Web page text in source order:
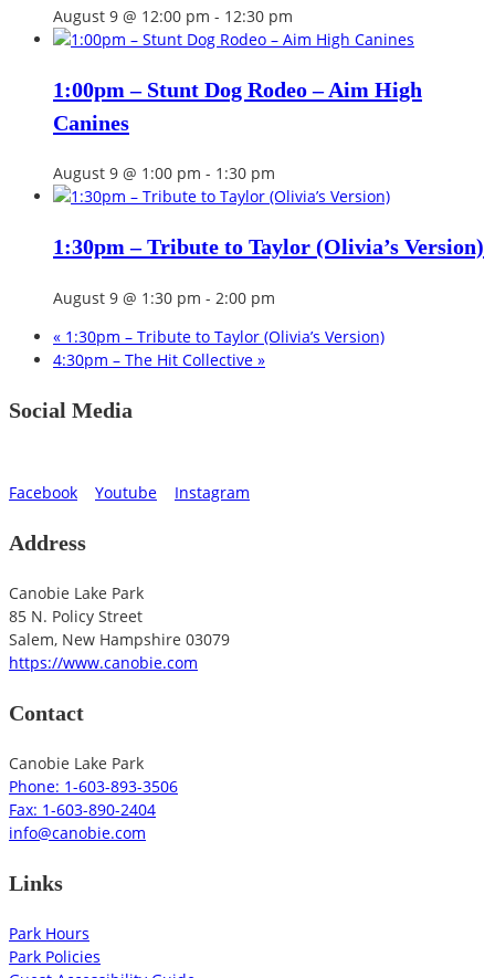
August 9 @ 12:00 pm - 12:30 pm
1:00pm – Stunt Dog Rodeo – Aim High
Canines
August 9 @ 1:00 pm - 1:30 pm
1:30pm – Tribute to Taylor (Olivia’s Version)
August 9 @ 1:30 pm - 2:00 pm
« 1:30pm – Tribute to Taylor (Olivia’s Version)
4:30pm – The Hit Collective »
Social Media
Facebook Youtube Instagram
Address
Canobie Lake Park
85 N. Policy Street
Salem, New Hampshire 03079
https://www.canobie.com
Contact
Canobie Lake Park
Phone: 1-603-893-3506
Fax: 1-603-890-2404
info@canobie.com
Links
Park Hours
Park Policies